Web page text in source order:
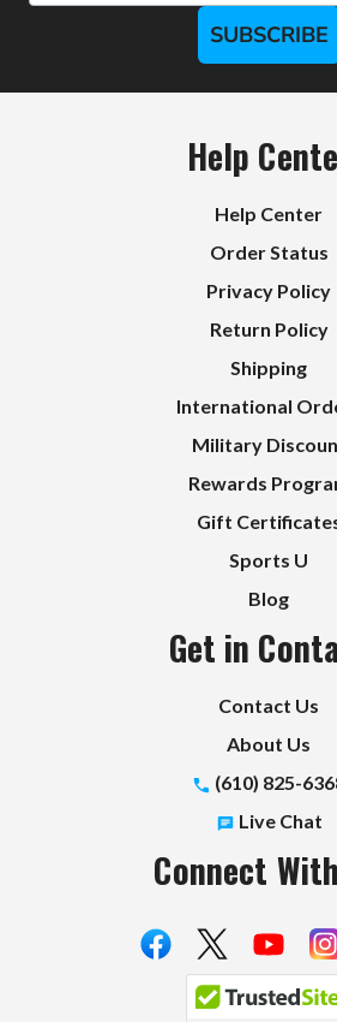
SUBSCRIBE
Help
Help Center
Order Status
Privacy Policy
Return Policy
Shipping
International
Military
Rewards
Gift
Sports U
Blog
Get in
Contact Us
About Us
(610) 825-
Live Chat
Connect